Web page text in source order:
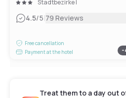
Stadtbezirke I
4.5/5|79 Reviews
Free cancellation
Payment at the hotel
-
Treat them to a day out